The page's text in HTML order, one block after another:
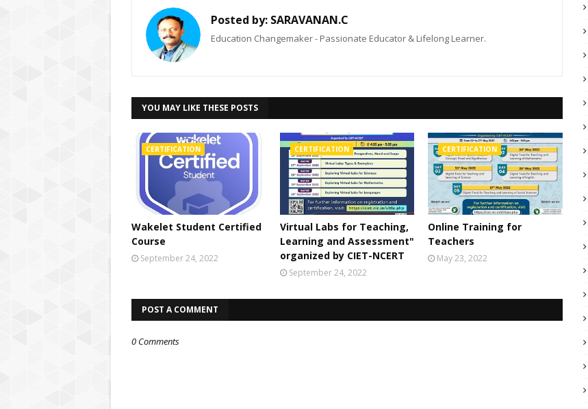
Posted by: SARAVANAN.C
Education Changemaker - Passionate Educator & Lifelong Learner.
YOU MAY LIKE THESE POSTS
CERTIFICATION
Wakelet Student Certified
Course
September 24, 2022
CERTIFICATION
Virtual Labs for Teaching,
Learning and Assessment"
organized by CIET-NCERT
September 24, 2022
CERTIFICATION
Online Training for
Teachers
May 23, 2022
POST A COMMENT
0 Comments